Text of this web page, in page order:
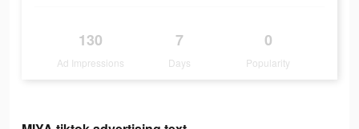
130
Ad Impressions
7
Days
0
Popularity